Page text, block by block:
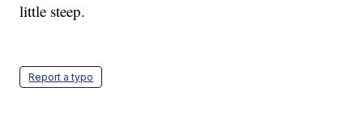
little steep.
Report a typo